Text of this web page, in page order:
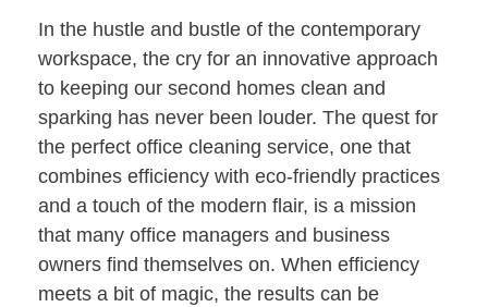
In the hustle and bustle of the contemporary
workspace, the cry for an innovative approach
to keeping our second homes clean and
sparking has never been louder. The quest for
the perfect office cleaning service, one that
combines efficiency with eco-friendly practices
and a touch of the modern flair, is a mission
that many office managers and business
owners find themselves on. When efficiency
meets a bit of magic, the results can be